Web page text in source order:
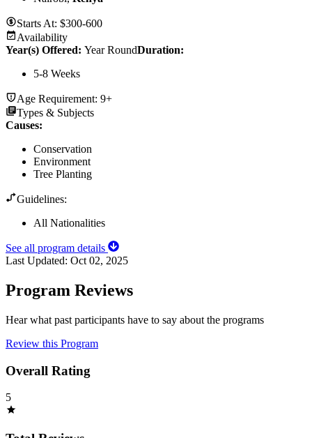
Starts At: $300-600
Availability
Year(s) Offered: Year RoundDuration:
5-8 Weeks
Age Requirement: 9+
Types & Subjects
Causes:
Conservation
Environment
Tree Planting
Guidelines:
All Nationalities
See all program details
Last Updated: Oct 02, 2025
Program Reviews
Hear what past participants have to say about the programs
Review this Program
Overall Rating
5